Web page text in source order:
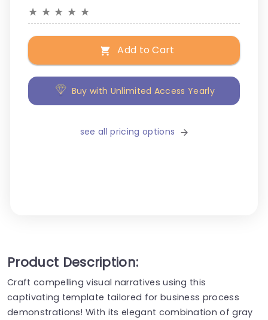
★ ★ ★ ★ ★
Add to Cart
Buy with Unlimited Access Yearly
see all pricing options
Product Description:
Craft compelling visual narratives using this
captivating template tailored for business process
demonstrations! With its elegant combination of gray